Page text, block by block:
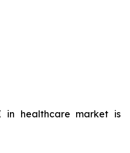
in healthcare market is